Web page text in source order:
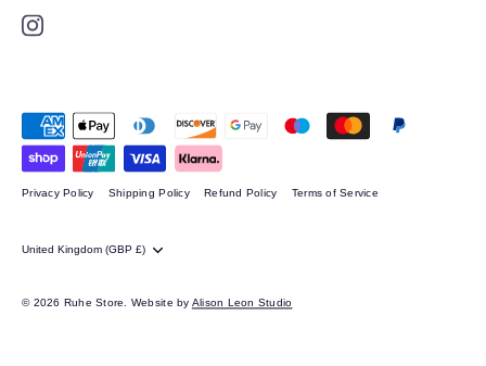
Privacy Policy Shipping Policy Refund Policy Terms of Service
CURRENCY
United Kingdom (GBP £)
© 2026 Ruhe Store. Website by Alison Leon Studio